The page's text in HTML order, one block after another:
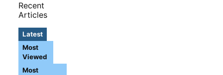
Recent
Articles
Latest
Most
Viewed
Most